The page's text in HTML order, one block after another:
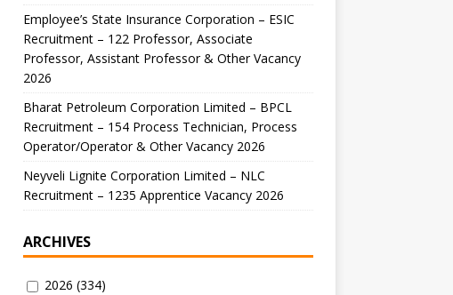
Employee’s State Insurance Corporation – ESIC
Recruitment – 122 Professor, Associate
Professor, Assistant Professor & Other Vacancy
2026
Bharat Petroleum Corporation Limited – BPCL
Recruitment – 154 Process Technician, Process
Operator/Operator & Other Vacancy 2026
Neyveli Lignite Corporation Limited – NLC
Recruitment – 1235 Apprentice Vacancy 2026
ARCHIVES
2026 (334)